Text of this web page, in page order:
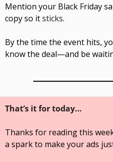
Mention your Black Friday
copy so it sticks.
By the time the event hits,
know the deal—and be
That’s it for today…
Thanks for reading this
a spark to make your ads